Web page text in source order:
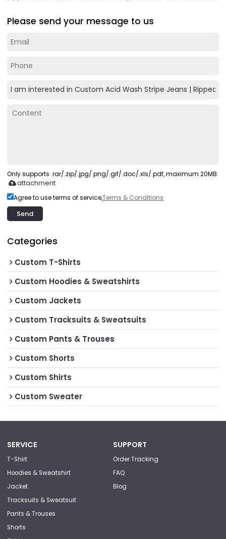
Please send your message to us
Only supports .rar/.zip/.jpg/.png/.gif/.doc/.xls/.pdf, maximum 20MB.
attachment
Agree to use terms of service,Terms & Conditions
Send
Categories
Custom T-Shirts
Custom Hoodies & Sweatshirts
Custom Jackets
Custom Tracksuits & Sweatsuits
Custom Pants & Trouses
Custom Shorts
Custom Shirts
Custom Sweater
SERVICE
T-Shirt
Hoodies & Sweatshirt
Jacket
Tracksuits & Sweatsuit
Pants & Trouses
Shorts
SUPPORT
Order Tracking
FAQ
Blog